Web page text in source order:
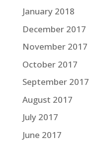
January 2018
December 2017
November 2017
October 2017
September 2017
August 2017
July 2017
June 2017